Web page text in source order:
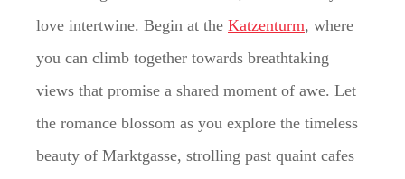
love intertwine. Begin at the Katzenturm, where
you can climb together towards breathtaking
views that promise a shared moment of awe. Let
the romance blossom as you explore the timeless
beauty of Marktgasse, strolling past quaint cafes